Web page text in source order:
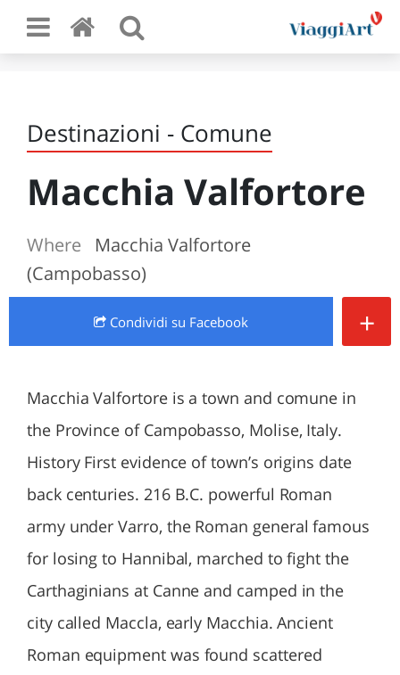
Destinazioni - Comune
Macchia Valfortore
Where
Macchia Valfortore
(Campobasso)
Condividi su Facebook +
Macchia Valfortore is a town and comune in
the Province of Campobasso, Molise, Italy.
History First evidence of town’s origins date
back centuries. 216 B.C. powerful Roman
army under Varro, the Roman general famous
for losing to Hannibal, marched to fight the
Carthaginians at Canne and camped in the
city called Maccla, early Macchia. Ancient
Roman equipment was found scattered